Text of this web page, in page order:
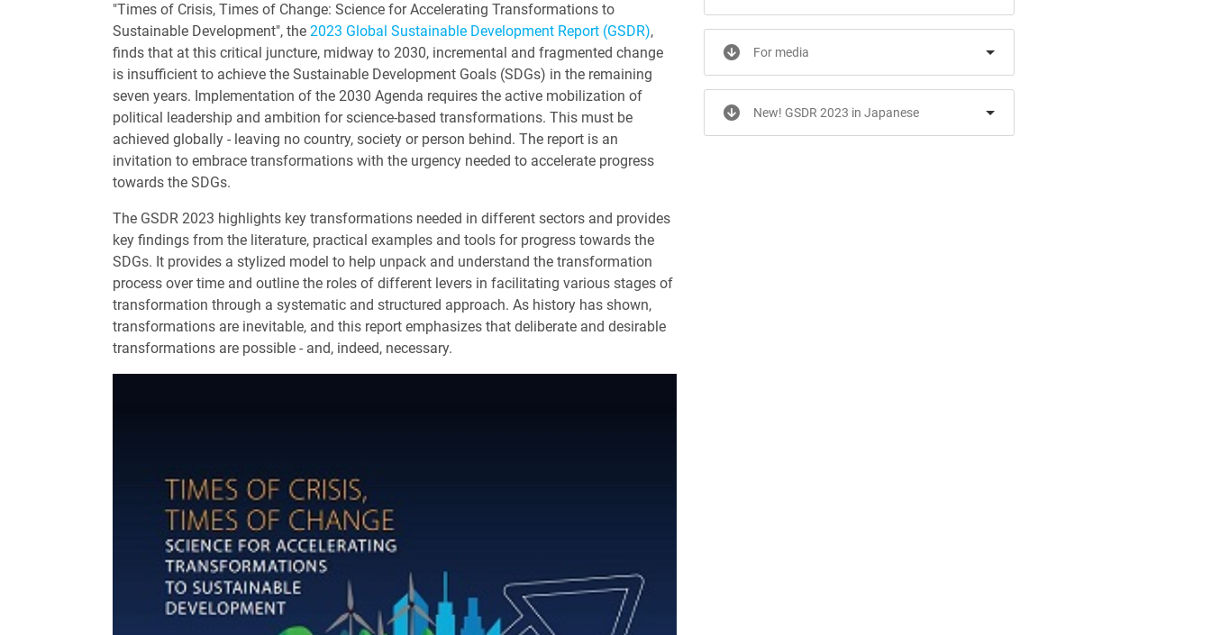
"Times of Crisis, Times of Change: Science for Accelerating Transformations to
Sustainable Development", the 2023 Global Sustainable Development Report (GSDR),
finds that at this critical juncture, midway to 2030, incremental and fragmented change
is insufficient to achieve the Sustainable Development Goals (SDGs) in the remaining
seven years. Implementation of the 2030 Agenda requires the active mobilization of
political leadership and ambition for science-based transformations. This must be
achieved globally - leaving no country, society or person behind. The report is an
invitation to embrace transformations with the urgency needed to accelerate progress
towards the SDGs.
The GSDR 2023 highlights key transformations needed in different sectors and provides
key findings from the literature, practical examples and tools for progress towards the
SDGs. It provides a stylized model to help unpack and understand the transformation
process over time and outline the roles of different levers in facilitating various stages of
transformation through a systematic and structured approach. As history has shown,
transformations are inevitable, and this report emphasizes that deliberate and desirable
transformations are possible - and, indeed, necessary.
For media
New! GSDR 2023 in Japanese